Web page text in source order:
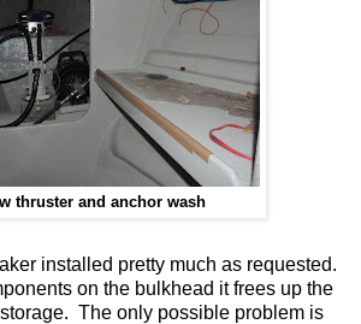
thruster and anchor wash
installed pretty much as requested.
on the bulkhead it frees up the
The only possible problem is